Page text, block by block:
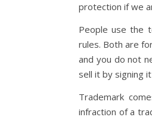
protection if we
People use the
rules. Both are
and you do not
sell it by signing
Trademark
infraction of a